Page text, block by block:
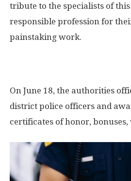
tribute to the specialists of
responsible profession for
painstaking work.
On June 18, the authorities
district police officers and
certificates of honor, bonuses,